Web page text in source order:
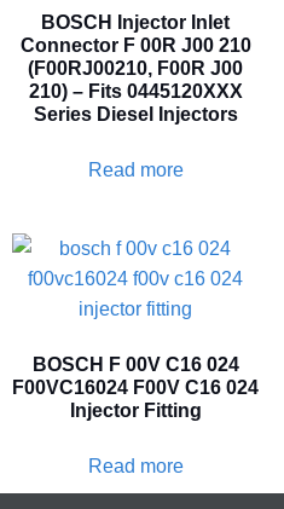
BOSCH Injector Inlet
Connector F 00R J00 210
(F00RJ00210, F00R J00
210) – Fits 0445120XXX
Series Diesel Injectors
Read more
BOSCH F 00V C16 024
F00VC16024 F00V C16 024
Injector Fitting
Read more